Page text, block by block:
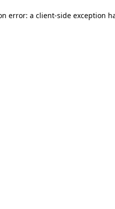
error: a client-side exception